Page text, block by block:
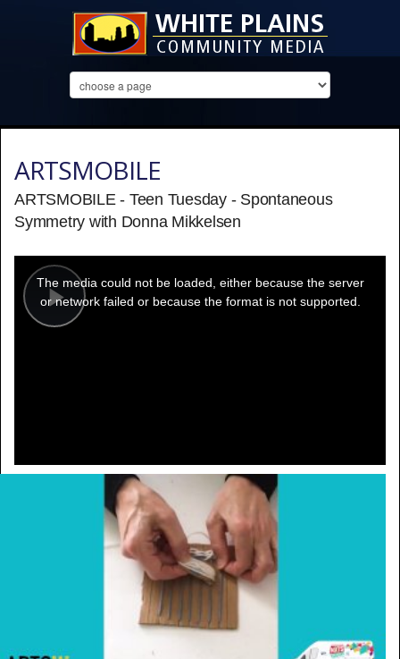
ARTSMOBILE
ARTSMOBILE - Teen Tuesday - Spontaneous
Symmetry with Donna Mikkelsen
Play
modal
window.
The media could not be loaded, either because the server
or network failed or because the format is not supported.